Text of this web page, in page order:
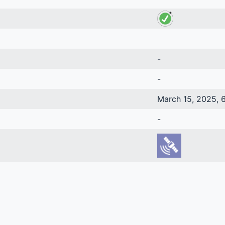
-
-
March 15, 2025,
-